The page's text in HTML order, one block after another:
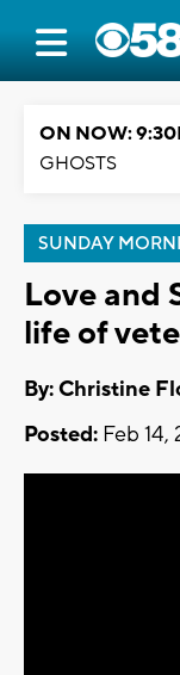
ON NOW:
GHOSTS
SUNDAY
Love and
life of
By: Christine
Posted: Feb 14,